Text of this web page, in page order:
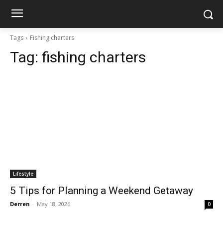
Tags Fishing charters
Tag: fishing charters
Lifestyle
5 Tips for Planning a Weekend Getaway
Derren - May 18, 2026 0